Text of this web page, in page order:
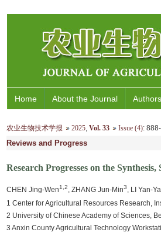
Home About the Journal Authors
农业生物技术学报 2025, Vol. 33 Issue (4):
Reviews and Progress
Research Progresses on the
CHEN Jing-Wen1,2, ZHANG Jun-Min3, LI Yan-
1 Center for Agricultural Resources Research,
2 University of Chinese Academy of Sciences,
3 Anxin County Agricultural Technology